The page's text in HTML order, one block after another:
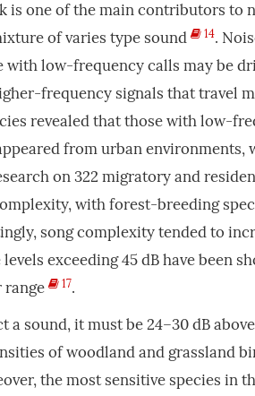
is one of the main contributors to
of varies type sound
14.
with low-frequency calls may be
frequency signals that travel
revealed that those with low-
from urban
on 322 migratory and
with forest-breeding
song complexity tended to
exceeding 45 dB have been
17.
a sound, it must be 24–30 dB
of woodland and grassland
the most sensitive species in